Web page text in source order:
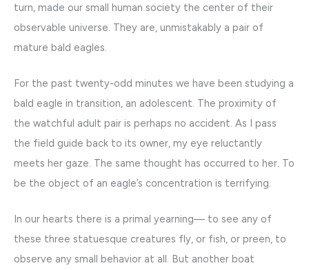
turn, made our small human society the center of their
observable universe. They are, unmistakably a pair of
mature bald eagles.
For the past twenty-odd minutes we have been studying a
bald eagle in transition, an adolescent. The proximity of
the watchful adult pair is perhaps no accident. As I pass
the field guide back to its owner, my eye reluctantly
meets her gaze. The same thought has occurred to her. To
be the object of an eagle’s concentration is terrifying.
In our hearts there is a primal yearning— to see any of
these three statuesque creatures fly, or fish, or preen, to
observe any small behavior at all. But another boat